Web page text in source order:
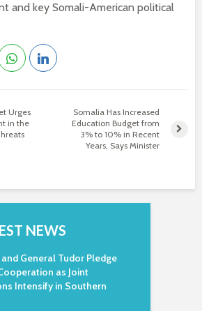
and key Somali-American political
Urges
in the
Somalia Has Increased
Education Budget from
3% to 10% in Recent
Years, Says Minister
NEWS
General Tudor Pledge
as Joint
Intensify in Southern